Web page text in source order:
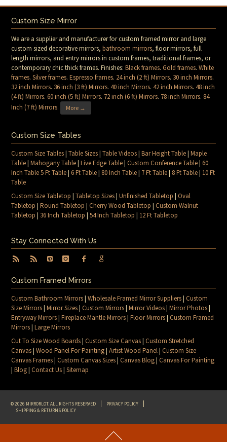
Custom Size Mirror
We are a supplier and manufacturer for custom framed mirror and large
custom sized decorative mirrors,bathroom mirrors, floor mirrors, full
length mirrors, and entry mirrors in custom frames, traditional frames, or
contemporary chic thick frames. Finishes:Black frames.Gold frames.White
frames.Silver frames.Espresso frames. 24 inch (2 ft) Mirrors. 30 inch Mirrors.
32 inch Mirrors. 36 inch (3 ft) Mirrors.40 inch Mirrors.42 inch Mirrors.48 inch
(4 ft) Mirrors.60 inch (5 ft) Mirrors. 72 inch (6 ft) Mirrors. 78 inch Mirrors. 84
Inch (7 ft) Mirrors. More →
Custom Size Tables
Custom Size Tables|Table Sizes|Table Videos|Bar Height Table|Maple
Table|Mahogany Table|Live Edge Table|Custom Conference Table|60
Inch Table 5 Ft Table|6 Ft Table| 80 Inch Table| 7 Ft Table| 8 Ft Table| 10 Ft
Table
Custom Size Tabletop |Tabletop Sizes|Unfinished Tabletop |Oval
Tabletop |Round Tabletop |Cherry Wood Tabletop |Custom Walnut
Tabletop | 36 Inch Tabletop |54 Inch Tabletop | 12 Ft Tabletop
Stay Connected With Us
Custom Framed Mirrors
Custom Bathroom Mirrors|Wholesale Framed Mirror Suppliers|Custom
Size Mirrors|Mirror Sizes|Custom Mirrors|Mirror Videos|Mirror Photos|
Entryway Mirrors|Fireplace Mantle Mirrors|Floor Mirrors|Custom Framed
Mirrors|Large Mirrors
Cut To Size Wood Boards|Custom Size Canvas|Custom Stretched
Canvas|Wood Panel For Painting|Artist Wood Panel|Custom Size
Canvas Frames|Custom Canvas Sizes|Canvas Blog|Canvas For Painting
|Blog|Contact Us|Sitemap
© 2026 MIRRORLOT. ALL RIGHTS RESERVED
PRIVACY POLICY
SHIPPING & RETURNS POLICY